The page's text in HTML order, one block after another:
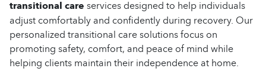
transitional careservices designed to help individuals
adjust comfortably and confidently during recovery. Our
personalized transitional care solutions focus on
promoting safety, comfort, and peace of mind while
helping clients maintain their independence at home.